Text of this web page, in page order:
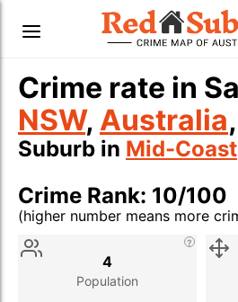
Crime rate in
NSW, Australia,
Suburb in Mid-Coast
Crime Rank: 10/100
(higher number means more
Stat
Population
4